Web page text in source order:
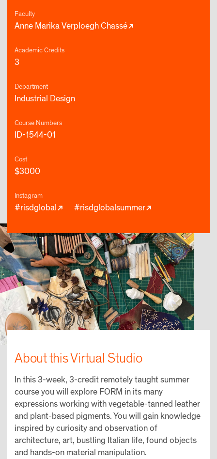
Faculty
Anne Marika Verploegh Chassé
Academic Credits
3
Department
Industrial Design
Course Numbers
ID-1544-01
Cost
$3000
Instagram
#risdglobal #risdglobalsummer
About this Virtual Studio
In this 3-week, 3-credit remotely taught summer
course you will explore FORM in its many
expressions working with vegetable-tanned leather
and plant-based pigments. You will gain knowledge
inspired by curiosity and observation of
architecture, art, bustling Italian life, found objects
and hands-on material manipulation.